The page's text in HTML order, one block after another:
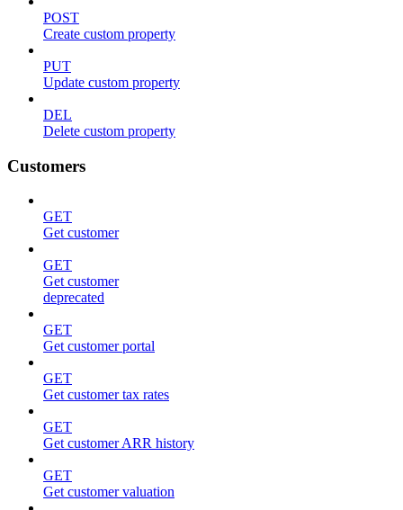
POST
Create custom property
PUT
Update custom property
DEL
Delete custom property
Customers
GET
Get customer
GET
Get customer
deprecated
GET
Get customer portal
GET
Get customer tax rates
GET
Get customer ARR history
GET
Get customer valuation